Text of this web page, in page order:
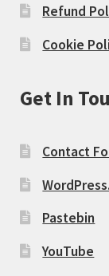
Refund
Cookie
Get In
Contact
Pastebin
YouTube